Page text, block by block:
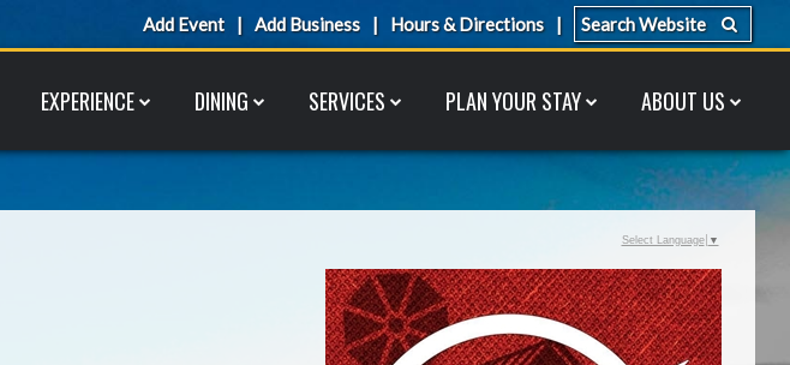
Add Event Add Business Hours & Directions
EXPERIENCE DINING SERVICES PLAN YOUR STAY ABOUT US
Select Language ▼